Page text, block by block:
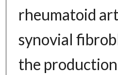
rheumatoid
synovial
the